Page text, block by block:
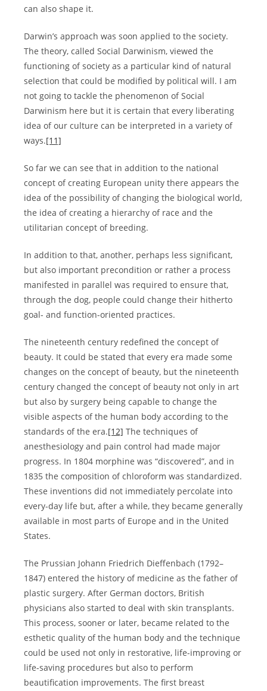
can also shape it.
Darwin’s approach was soon applied to the society.
The theory, called Social Darwinism, viewed the
functioning of society as a particular kind of natural
selection that could be modified by political will. I am
not going to tackle the phenomenon of Social
Darwinism here but it is certain that every liberating
idea of our culture can be interpreted in a variety of
ways.[11]
So far we can see that in addition to the national
concept of creating European unity there appears the
idea of the possibility of changing the biological world,
the idea of creating a hierarchy of race and the
utilitarian concept of breeding.
In addition to that, another, perhaps less significant,
but also important precondition or rather a process
manifested in parallel was required to ensure that,
through the dog, people could change their hitherto
goal- and function-oriented practices.
The nineteenth century redefined the concept of
beauty. It could be stated that every era made some
changes on the concept of beauty, but the nineteenth
century changed the concept of beauty not only in art
but also by surgery being capable to change the
visible aspects of the human body according to the
standards of the era.[12] The techniques of
anesthesiology and pain control had made major
progress. In 1804 morphine was “discovered”, and in
1835 the composition of chloroform was standardized.
These inventions did not immediately percolate into
every-day life but, after a while, they became generally
available in most parts of Europe and in the United
States.
The Prussian Johann Friedrich Dieffenbach (1792–
1847) entered the history of medicine as the father of
plastic surgery. After German doctors, British
physicians also started to deal with skin transplants.
This process, sooner or later, became related to the
esthetic quality of the human body and the technique
could be used not only in restorative, life-improving or
life-saving procedures but also to perform
beautification improvements. The first breast